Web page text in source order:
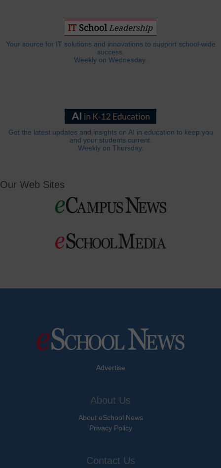
Your source for IT solutions and innovations to support school-wide
success.
Weekly on Wednesday.
Get the latest updates and insights on AI in education to keep you
and your students current.
Weekly on Thursday.
Our Web Sites
Advertise
About Us
About eSchool News
Privacy Policy
Contact Us